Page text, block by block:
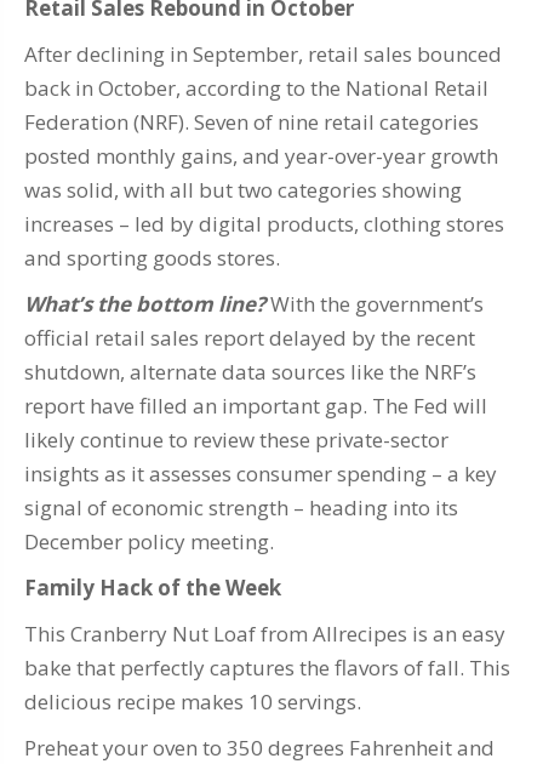
Retail Sales Rebound in October
After declining in September, retail sales bounced
back in October, according to the National Retail
Federation (NRF). Seven of nine retail categories
posted monthly gains, and year-over-year growth
was solid, with all but two categories showing
increases – led by digital products, clothing stores
and sporting goods stores.
What’s the bottom line?With the government’s
official retail sales report delayed by the recent
shutdown, alternate data sources like the NRF’s
report have filled an important gap. The Fed will
likely continue to review these private-sector
insights as it assesses consumer spending – a key
signal of economic strength – heading into its
December policy meeting.
Family Hack of the Week
This Cranberry Nut Loaf from Allrecipes is an easy
bake that perfectly captures the flavors of fall. This
delicious recipe makes 10 servings.
Preheat your oven to 350 degrees Fahrenheit and